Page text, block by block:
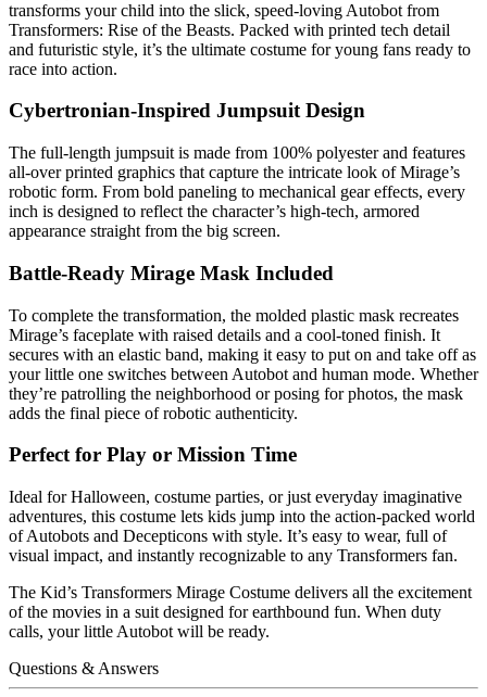
transforms your child into the slick, speed-loving Autobot from
Transformers: Rise of the Beasts. Packed with printed tech detail
and futuristic style, it’s the ultimate costume for young fans ready to
race into action.
Cybertronian-Inspired Jumpsuit Design
The full-length jumpsuit is made from 100% polyester and features
all-over printed graphics that capture the intricate look of Mirage’s
robotic form. From bold paneling to mechanical gear effects, every
inch is designed to reflect the character’s high-tech, armored
appearance straight from the big screen.
Battle-Ready Mirage Mask Included
To complete the transformation, the molded plastic mask recreates
Mirage’s faceplate with raised details and a cool-toned finish. It
secures with an elastic band, making it easy to put on and take off as
your little one switches between Autobot and human mode. Whether
they’re patrolling the neighborhood or posing for photos, the mask
adds the final piece of robotic authenticity.
Perfect for Play or Mission Time
Ideal for Halloween, costume parties, or just everyday imaginative
adventures, this costume lets kids jump into the action-packed world
of Autobots and Decepticons with style. It’s easy to wear, full of
visual impact, and instantly recognizable to any Transformers fan.
The Kid’s Transformers Mirage Costume delivers all the excitement
of the movies in a suit designed for earthbound fun. When duty
calls, your little Autobot will be ready.
Questions & Answers